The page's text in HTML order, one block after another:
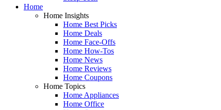
Home
Home Insights
Home Best Picks
Home Deals
Home Face-Offs
Home How-Tos
Home News
Home Reviews
Home Coupons
Home Topics
Home Appliances
Home Office